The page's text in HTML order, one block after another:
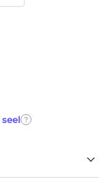
seel ?